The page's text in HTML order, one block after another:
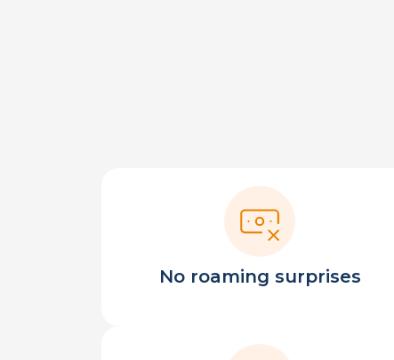
No roaming surprises